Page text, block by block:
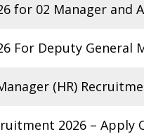
for 02 Manager and
For Deputy General
(HR)
2026 –